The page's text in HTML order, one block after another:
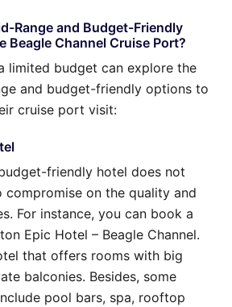
Range and Budget-Friendly
Beagle Channel Cruise Port?
limited budget can explore the
and budget-friendly options to
cruise port visit:
friendly hotel does not
compromise on the quality and
For instance, you can book a
Epic Hotel – Beagle Channel.
that offers rooms with big
balconies. Besides, some
pool bars, spa, rooftop